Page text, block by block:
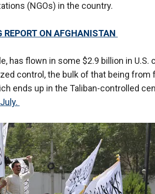
(NGOs) in the country.
REPORT ON AFGHANISTAN
has flown in some $2.9 billion in U.S.
control, the bulk of that being from
ends up in the Taliban-controlled